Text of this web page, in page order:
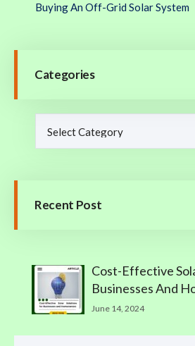
Buying An Off-Grid Solar System
Categories
Recent Post
Cost-Effective
Businesses And
June 14, 2024